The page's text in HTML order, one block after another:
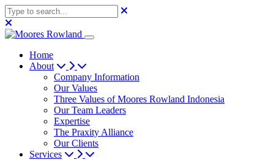
Home
About
Company Information
Our Values
Three Values of Moores Rowland Indonesia
Our Team Leaders
Expertise
The Praxity Alliance
Our Clients
Services